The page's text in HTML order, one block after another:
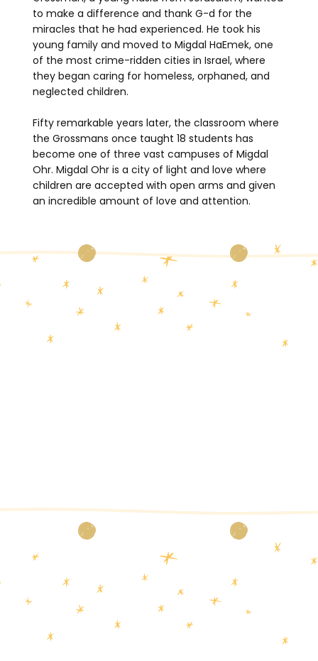
to make a difference and thank G-d for the
miracles that he had experienced. He took his
young family and moved to Migdal HaEmek, one
of the most crime-ridden cities in Israel, where
they began caring for homeless, orphaned, and
neglected children.
Fifty remarkable years later, the classroom where
the Grossmans once taught 18 students has
become one of three vast campuses of Migdal
Ohr. Migdal Ohr is a city of light and love where
children are accepted with open arms and given
an incredible amount of love and attention.